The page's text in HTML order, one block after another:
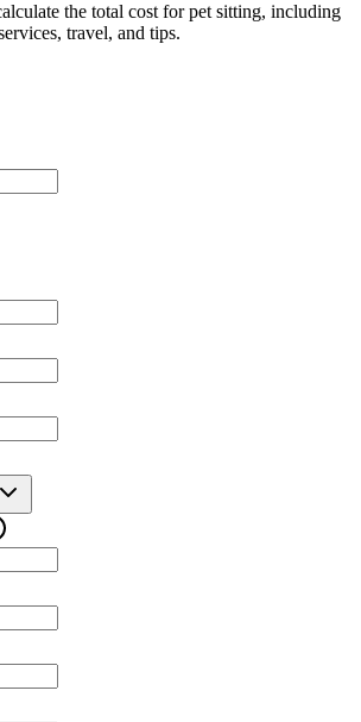
the total cost for pet sitting, including
travel, and tips.